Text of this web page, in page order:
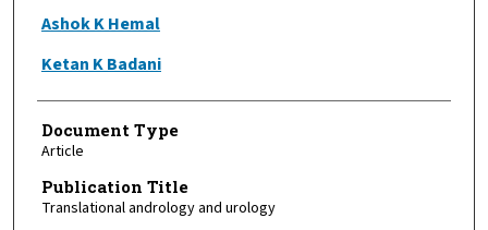
Ashok K Hemal
Ketan K Badani
Document Type
Article
Publication Title
Translational andrology and urology